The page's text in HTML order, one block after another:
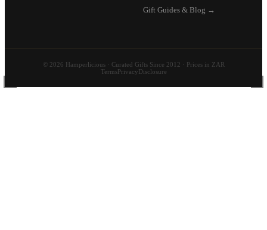
Gift Guides & Blog →
© 2026 Hamperlicious · Curated Gifts Since 2012 · Prices in ZAR
TermsPrivacyDisclosure